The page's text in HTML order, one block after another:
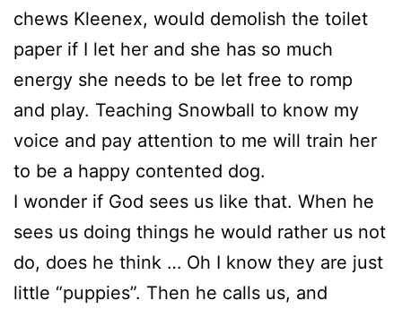
chews Kleenex, would demolish the toilet
paper if I let her and she has so much
energy she needs to be let free to romp
and play. Teaching Snowball to know my
voice and pay attention to me will train her
to be a happy contented dog.
I wonder if God sees us like that. When he
sees us doing things he would rather us not
do, does he think … Oh I know they are just
little “puppies”. Then he calls us, and